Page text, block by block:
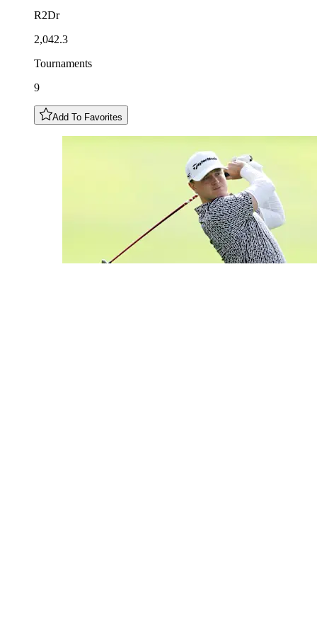
R2Dr
2,042.3
Tournaments
9
Add To Favorites